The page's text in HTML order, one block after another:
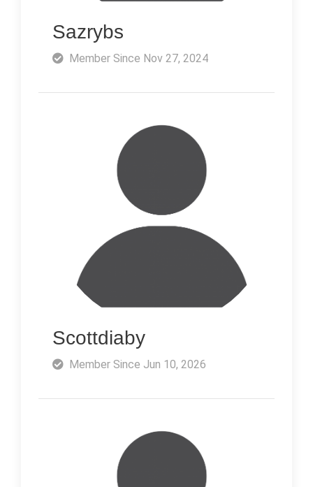
Sazrybs
Member Since Nov 27, 2024
Scottdiaby
Member Since Jun 10, 2026